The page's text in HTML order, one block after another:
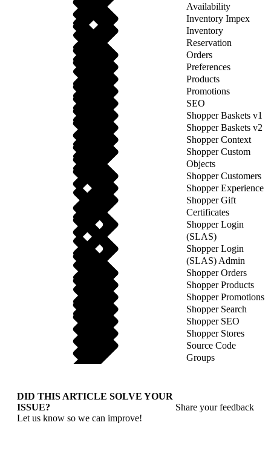
Availability
Inventory Impex
Inventory
Reservation
Orders
Preferences
Products
Promotions
SEO
Shopper Baskets v1
Shopper Baskets v2
Shopper Context
Shopper Custom
Objects
Shopper Customers
Shopper Experience
Shopper Gift
Certificates
Shopper Login
(SLAS)
Shopper Login
(SLAS) Admin
Shopper Orders
Shopper Products
Shopper Promotions
Shopper Search
Shopper SEO
Shopper Stores
Source Code
Groups
DID THIS ARTICLE SOLVE YOUR
ISSUE?
Let us know so we can improve!
Share your feedback